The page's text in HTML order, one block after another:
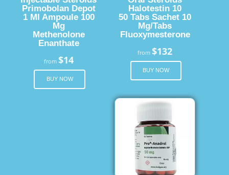
Primobolan Depot
1 Ml Ampoule 100
Mg
Methenolone
Enanthate
from $14
BUY NOW
Halotestin 10
50 Tabs Sachet 10
Mg/Tabs
Fluoxymesterone
from$132
BUY NOW